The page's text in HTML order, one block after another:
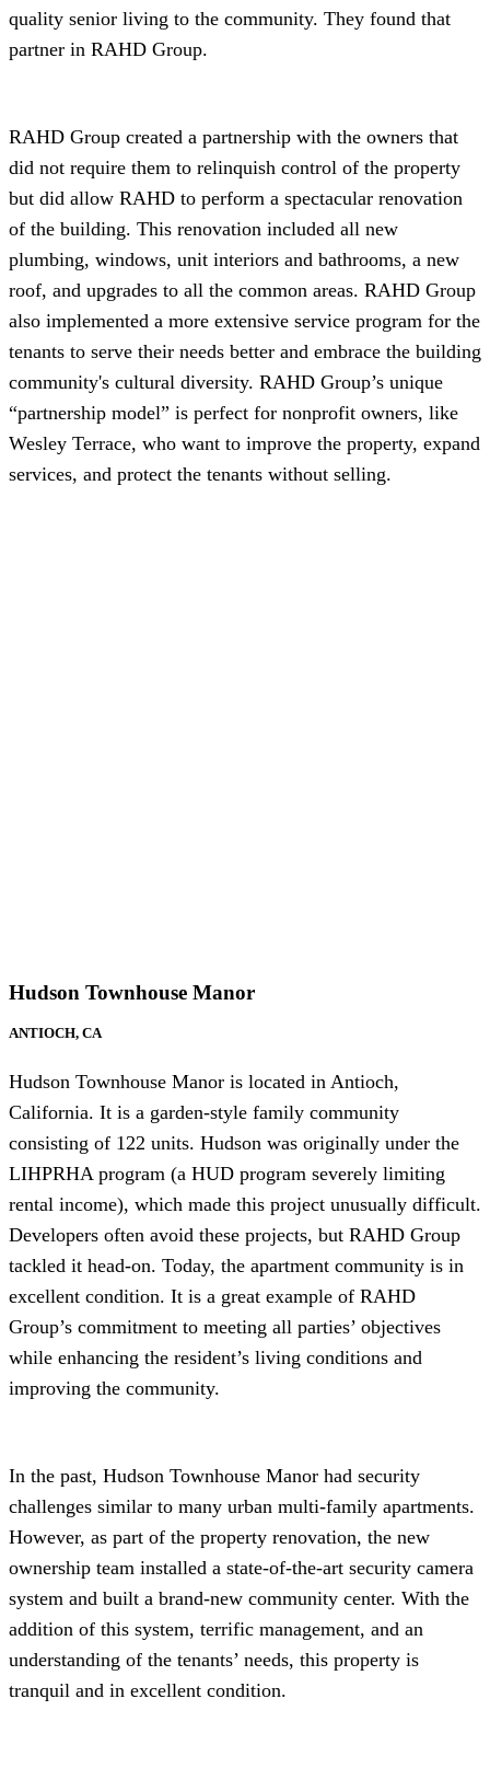
quality senior living to the community. They found that
partner in RAHD Group.
RAHD Group created a partnership with the owners that
did not require them to relinquish control of the property
but did allow RAHD to perform a spectacular renovation
of the building. This renovation included all new
plumbing, windows, unit interiors and bathrooms, a new
roof, and upgrades to all the common areas. RAHD Group
also implemented a more extensive service program for the
tenants to serve their needs better and embrace the building
community's cultural diversity. RAHD Group’s unique
“partnership model” is perfect for nonprofit owners, like
Wesley Terrace, who want to improve the property, expand
services, and protect the tenants without selling.
Hudson Townhouse Manor
ANTIOCH, CA
Hudson Townhouse Manor is located in Antioch,
California. It is a garden-style family community
consisting of 122 units. Hudson was originally under the
LIHPRHA program (a HUD program severely limiting
rental income), which made this project unusually difficult.
Developers often avoid these projects, but RAHD Group
tackled it head-on. Today, the apartment community is in
excellent condition. It is a great example of RAHD
Group’s commitment to meeting all parties’ objectives
while enhancing the resident’s living conditions and
improving the community.
In the past, Hudson Townhouse Manor had security
challenges similar to many urban multi-family apartments.
However, as part of the property renovation, the new
ownership team installed a state-of-the-art security camera
system and built a brand-new community center. With the
addition of this system, terrific management, and an
understanding of the tenants’ needs, this property is
tranquil and in excellent condition.